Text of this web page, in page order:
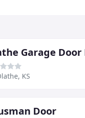
Garage Door
KS
Door